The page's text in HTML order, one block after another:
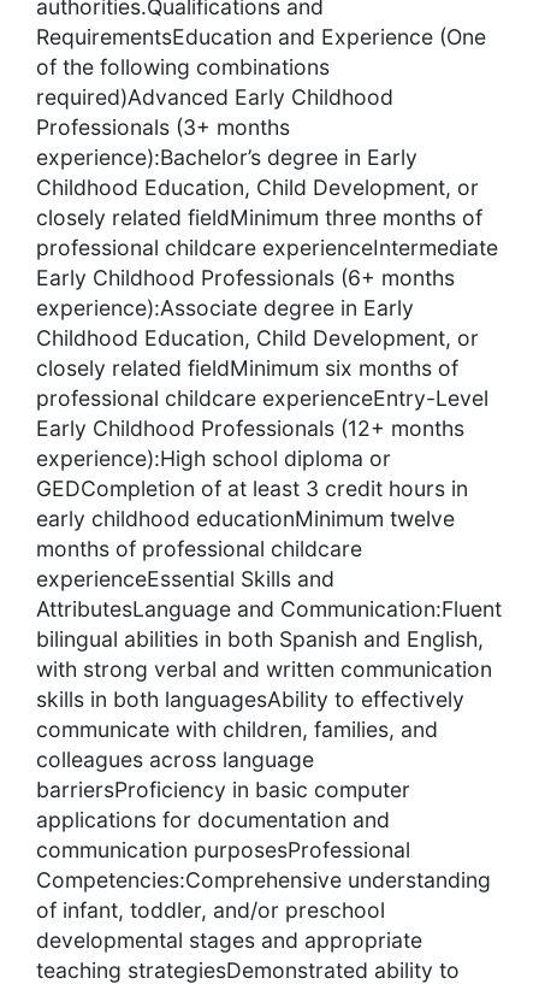
authorities.Qualifications and
RequirementsEducation and Experience (One
of the following combinations
required)Advanced Early Childhood
Professionals (3+ months
experience):Bachelor’s degree in Early
Childhood Education, Child Development, or
closely related fieldMinimum three months of
professional childcare experienceIntermediate
Early Childhood Professionals (6+ months
experience):Associate degree in Early
Childhood Education, Child Development, or
closely related fieldMinimum six months of
professional childcare experienceEntry-Level
Early Childhood Professionals (12+ months
experience):High school diploma or
GEDCompletion of at least 3 credit hours in
early childhood educationMinimum twelve
months of professional childcare
experienceEssential Skills and
AttributesLanguage and Communication:Fluent
bilingual abilities in both Spanish and English,
with strong verbal and written communication
skills in both languagesAbility to effectively
communicate with children, families, and
colleagues across language
barriersProficiency in basic computer
applications for documentation and
communication purposesProfessional
Competencies:Comprehensive understanding
of infant, toddler, and/or preschool
developmental stages and appropriate
teaching strategiesDemonstrated ability to